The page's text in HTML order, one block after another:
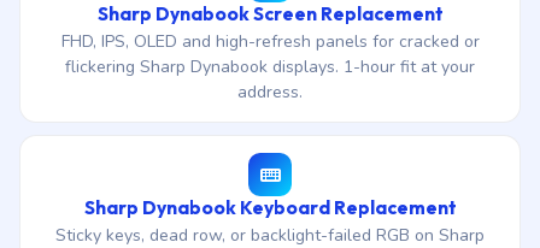
Sharp Dynabook Screen Replacement
FHD, IPS, OLED and high-refresh panels for cracked or
flickering Sharp Dynabook displays. 1-hour fit at your
address.
Sharp Dynabook Keyboard Replacement
Sticky keys, dead row, or backlight-failed RGB on Sharp